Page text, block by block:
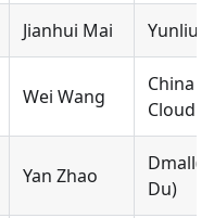
Jianhui Mai
Wei Wang
China
Cloud
Yan Zhao
Du)